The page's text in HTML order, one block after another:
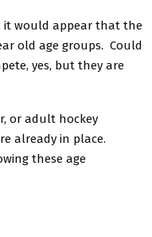
it would appear that the
old age groups. Could
yes, but they are
or adult hockey
already in place.
these age